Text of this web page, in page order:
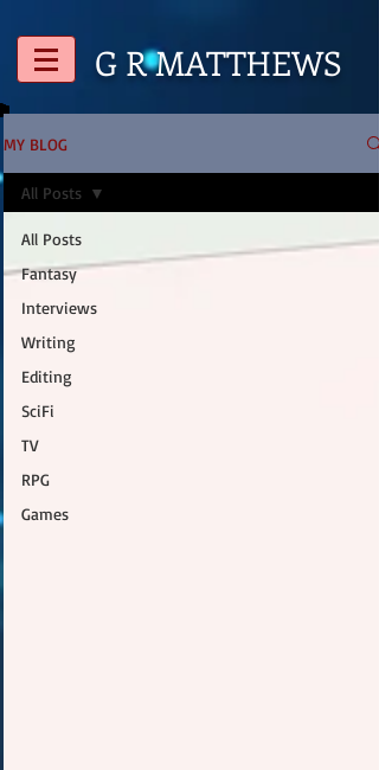
G RMATTHEWS
MY BLOG
All Posts
Fantasy
Interviews
Writing
Editing
SciFi
TV
RPG
Games
All Posts